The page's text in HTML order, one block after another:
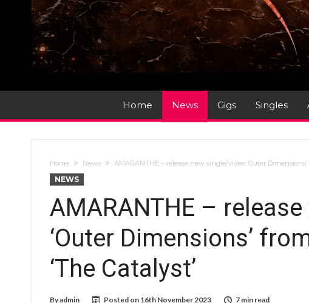
Home News Gigs Singles
Home News AMARANTHE – release new single/video ‘Outer
NEWS
AMARANTHE –
‘Outer Dimensions’
‘The Catalyst’
Byadmin Posted on 16th November 2023 7 min read